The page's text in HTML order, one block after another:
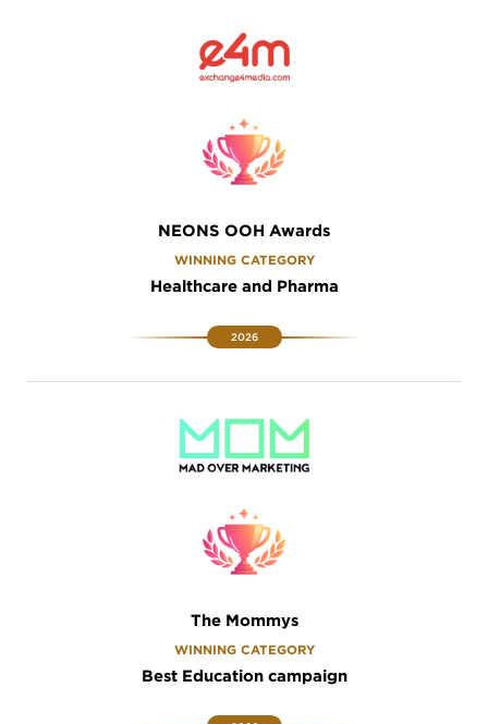
NEONS OOH Awards
WINNING CATEGORY
Healthcare and Pharma
2026
The Mommys
WINNING CATEGORY
Best Education campaign